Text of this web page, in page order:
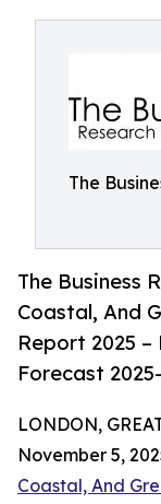
The
The Business
Coastal, And
Report 2025 –
Forecast
LONDON,
November 5,
Coastal, And